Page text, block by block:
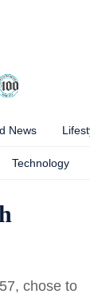
News
Technology
chose to